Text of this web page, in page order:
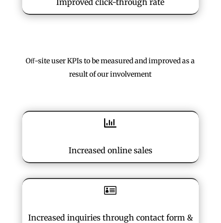
Oﬀ-site user KPIs to be measured and improved as a
result of our involvement

Increased online sales

Increased inquiries through contact form &